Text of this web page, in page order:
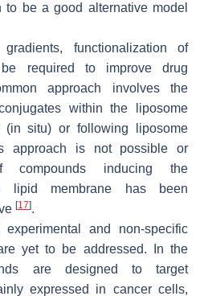
to be a good alternative model
functionalization of
required to improve drug
approach involves the
within the liposome
(in situ) or following liposome
approach is not possible or
inducing the
lipid membrane has been
[17].
and non-specific
yet to be addressed. In the
are designed to target
expressed in cancer cells,